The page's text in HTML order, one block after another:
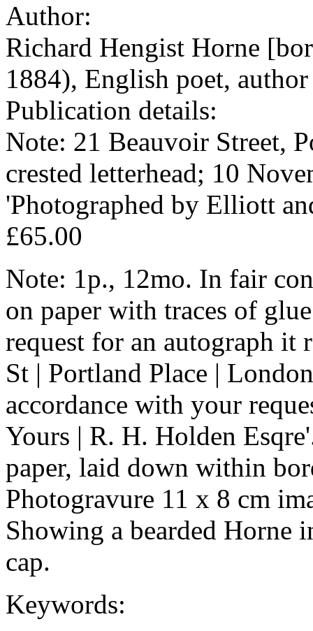
Author:
Richard Hengist Horne
1884), English poet,
Publication details:
Note: 21 Beauvoir Street,
crested letterhead; 10
'Photographed by Elliott
£65.00
Note: 1p., 12mo. In fair
on paper with traces of
request for an autograph it
St | Portland Place |
accordance with your
Yours | R. H. Holden
paper, laid down within
Photogravure 11 x 8 cm
Showing a bearded
cap.
Keywords: